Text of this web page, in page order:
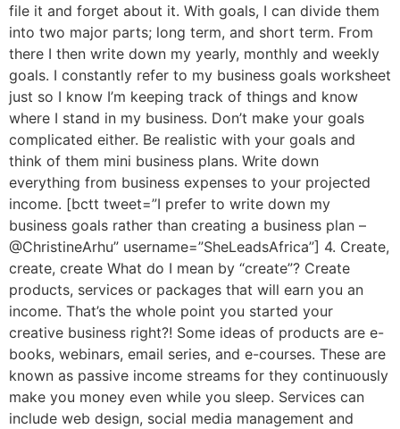
file it and forget about it. With goals, I can divide them
into two major parts; long term, and short term. From
there I then write down my yearly, monthly and weekly
goals. I constantly refer to my business goals worksheet
just so I know I’m keeping track of things and know
where I stand in my business. Don’t make your goals
complicated either. Be realistic with your goals and
think of them mini business plans. Write down
everything from business expenses to your projected
income. [bctt tweet=”I prefer to write down my
business goals rather than creating a business plan –
@ChristineArhu” username=”SheLeadsAfrica”] 4. Create,
create, create What do I mean by “create”? Create
products, services or packages that will earn you an
income. That’s the whole point you started your
creative business right?! Some ideas of products are e-
books, webinars, email series, and e-courses. These are
known as passive income streams for they continuously
make you money even while you sleep. Services can
include web design, social media management and